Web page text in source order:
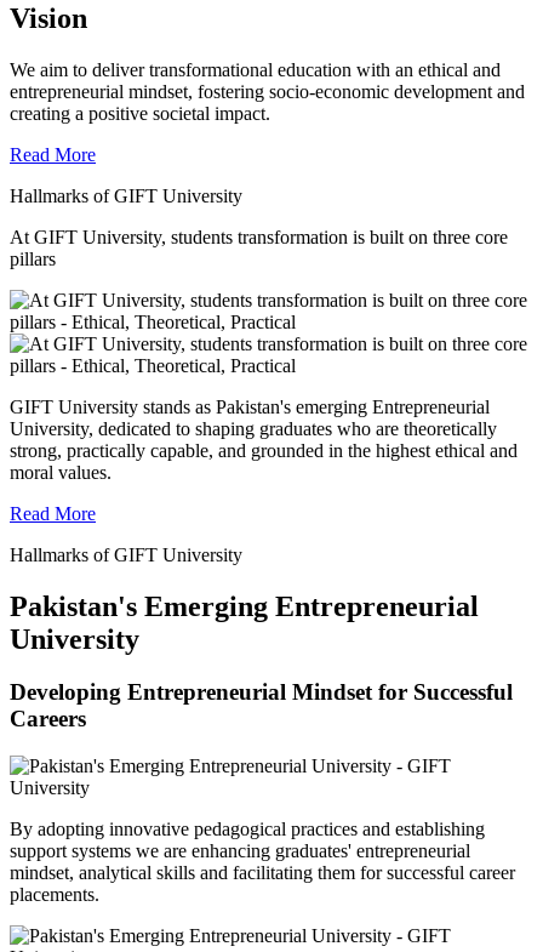
Vision
We aim to deliver transformational education with an ethical and
entrepreneurial mindset, fostering socio-economic development and
creating a positive societal impact.
Read More
Hallmarks of GIFT University
At GIFT University, students transformation is built on three core
pillars
GIFT University stands as Pakistan's emerging Entrepreneurial
University, dedicated to shaping graduates who are theoretically
strong, practically capable, and grounded in the highest ethical and
moral values.
Read More
Hallmarks of GIFT University
Pakistan's Emerging Entrepreneurial
University
Developing Entrepreneurial Mindset for Successful
Careers
By adopting innovative pedagogical practices and establishing
support systems we are enhancing graduates' entrepreneurial
mindset, analytical skills and facilitating them for successful career
placements.